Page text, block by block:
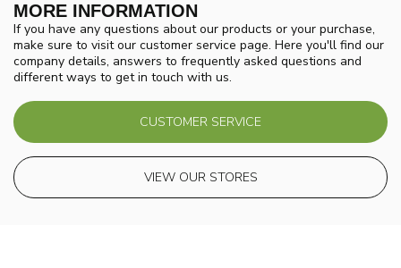
MORE INFORMATION
If you have any questions about our products or your purchase,
make sure to visit our customer service page. Here you'll find our
company details, answers to frequently asked questions and
different ways to get in touch with us.
CUSTOMER SERVICE
VIEW OUR STORES